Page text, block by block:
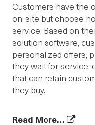
Customers have the
on-site but choose
service. Based on
solution software,
personalized offers,
they wait for service,
that can retain
they buy.
Read More…